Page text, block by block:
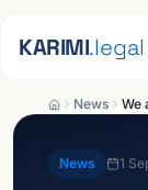
KARIMI.legal
News We
News 1